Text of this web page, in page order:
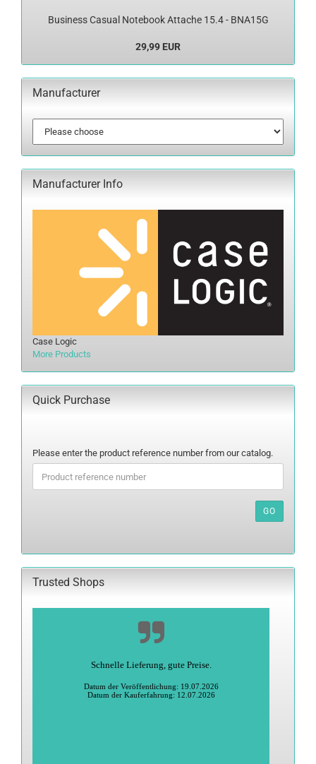
Business Casual Notebook Attache 15.4 - BNA15G
29,99 EUR
Manufacturer
Manufacturer Info
Case Logic
More Products
Quick Purchase
PLEASE
ENTER
THE
PRODUCT
CATALOG.
Please enter the product reference number from our catalog.
GO
Trusted Shops
Schnelle Lieferung, gute Preise.
Datum der Veröffentlichung: 19.07.2026
Datum der Kauferfahrung: 12.07.2026